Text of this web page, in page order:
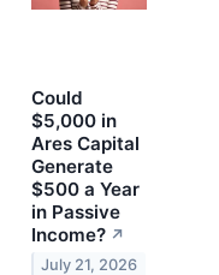
Could
$5,000 in
Ares Capital
Generate
$500 a Year
in Passive
Income? ↗
July 21, 2026